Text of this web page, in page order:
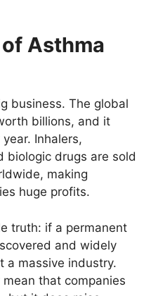
Asthma
business. The global
billions, and it
Inhalers,
biologic drugs are sold
making
huge profits.
truth: if a permanent
and widely
a massive industry.
mean that companies